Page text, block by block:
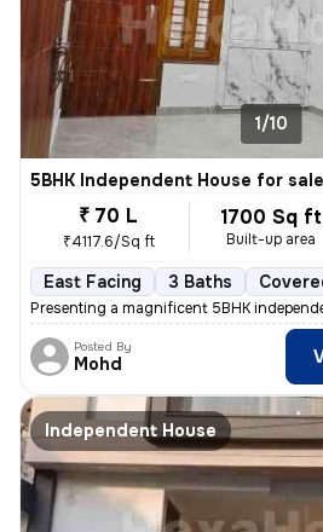
1/10
5BHK Independent House for sale
₹ 70 L
₹4117.6/Sq ft
1700 Sq ft
Built-up area
East Facing 3 Baths
Presenting a magnificent 5BHK
Posted By
Mohd
Independent House